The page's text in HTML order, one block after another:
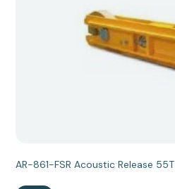
AR-861-FSR Acoustic Release 55T